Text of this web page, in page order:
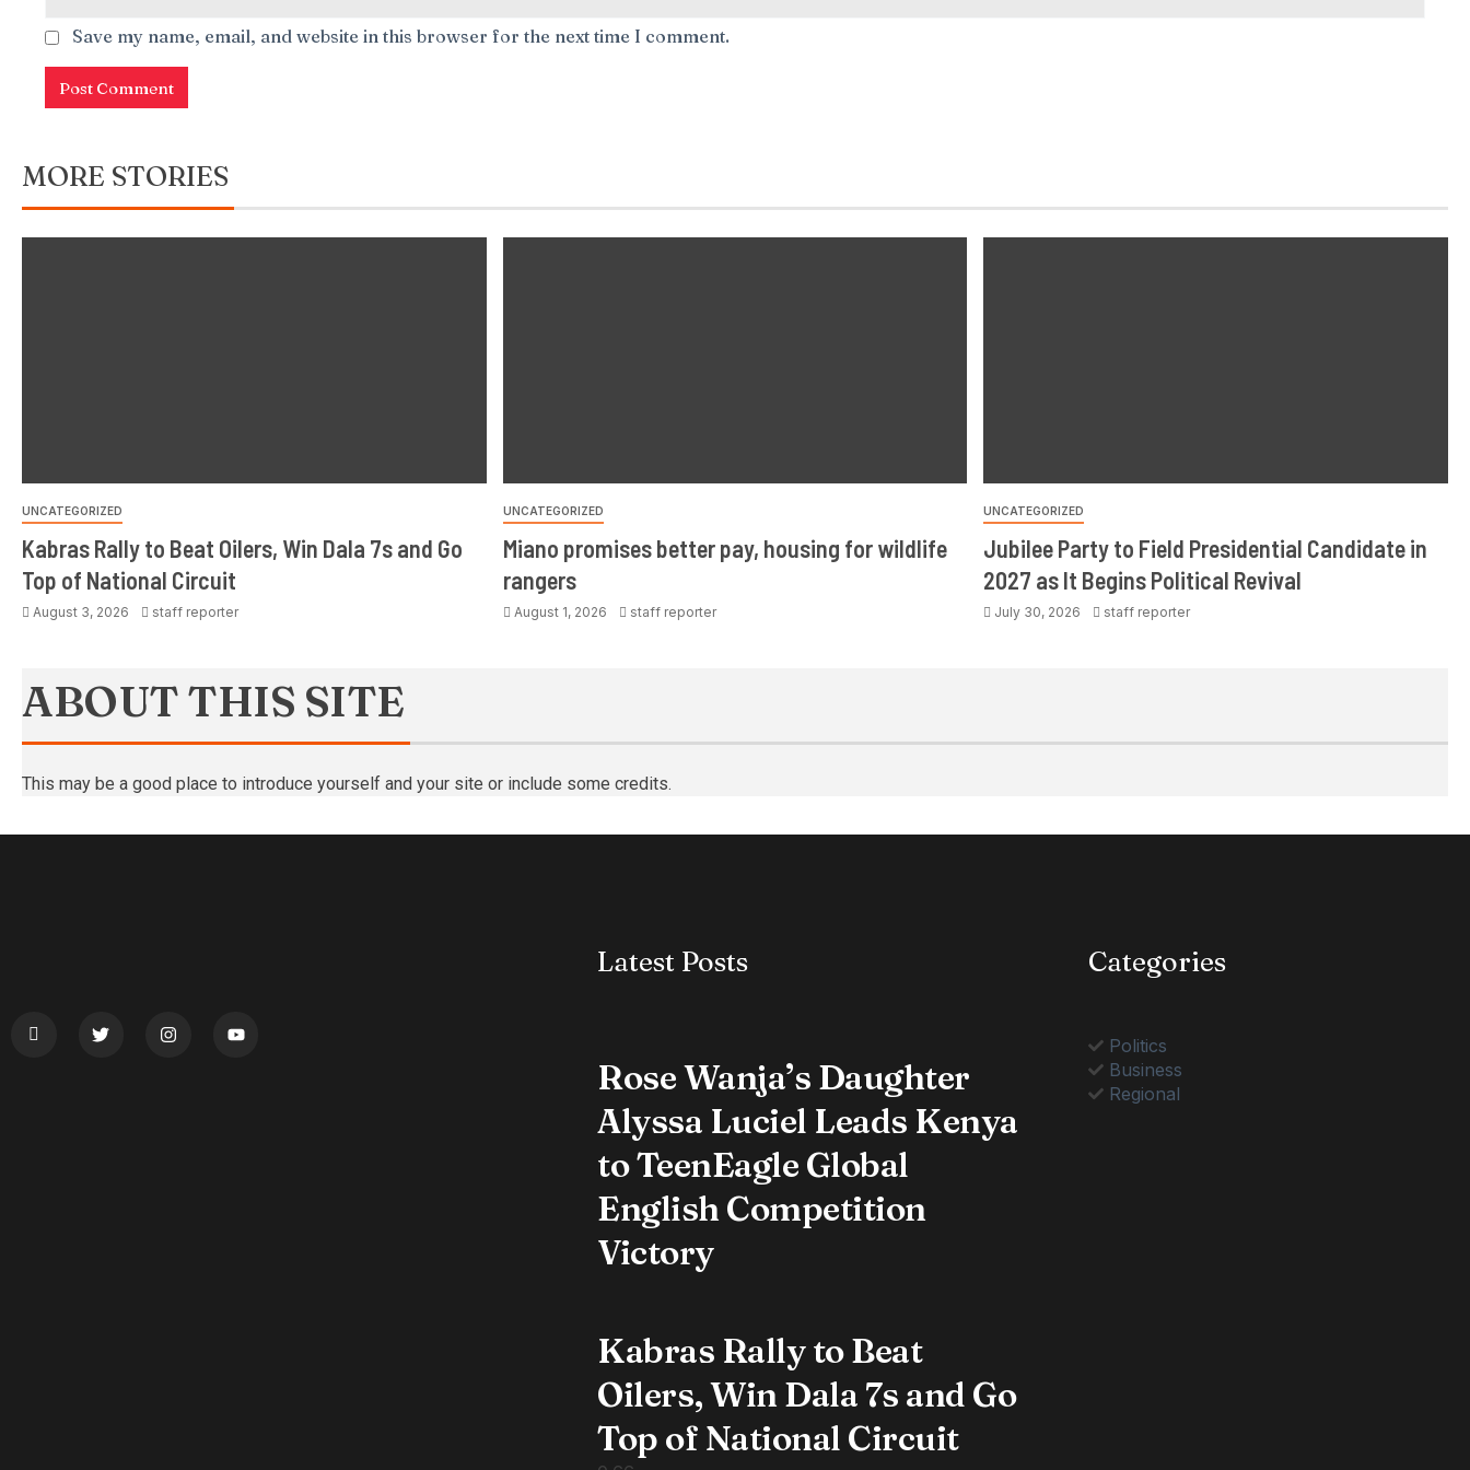
Save my name, email, and website in this browser for the next time I comment.
MORE STORIES
UNCATEGORIZED
Kabras Rally to Beat Oilers, Win Dala 7s and Go
Top of National Circuit
August 3, 2026 staff reporter
UNCATEGORIZED
Miano promises better pay, housing for wildlife
rangers
August 1, 2026 staff reporter
UNCATEGORIZED
Jubilee Party to Field Presidential Candidate in
2027 as It Begins Political Revival
July 30, 2026 staff reporter
ABOUT THIS SITE
This may be a good place to introduce yourself and your site or include some credits.
Latest Posts
Rose Wanja’s Daughter
Alyssa Luciel Leads Kenya
to TeenEagle Global
English Competition
Victory
Kabras Rally to Beat
Oilers, Win Dala 7s and Go
Top of National Circuit
Categories
Politics
Business
Regional